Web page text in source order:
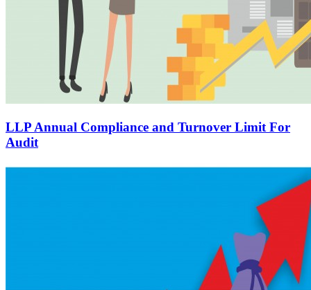
LLP Annual Compliance and Turnover Limit For
Audit